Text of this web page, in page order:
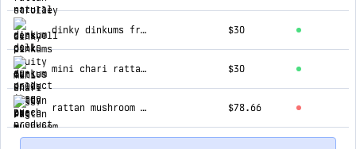
dinky dinkums fruity cuties - peggy peach $30
mini chari rattan bag - straw $30
rattan mushroom basket - red $78.66